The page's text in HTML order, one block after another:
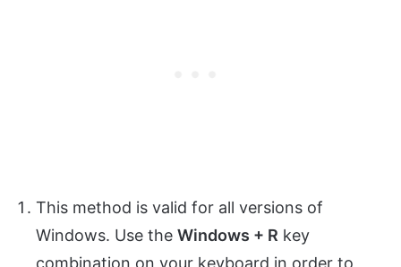
This method is valid for all versions of
Windows. Use the Windows + R key
combination on your keyboard in order to